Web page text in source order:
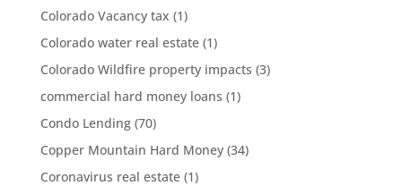
Colorado Vacancy tax (1)
Colorado water real estate(1)
Colorado Wildfire property impacts (3)
commercial hard money loans (1)
Condo Lending(70)
Copper Mountain Hard Money(34)
Coronavirus real estate(1)